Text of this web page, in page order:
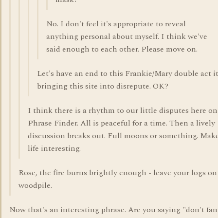
No. I don't feel it's appropriate to reveal
anything personal about myself. I think we've
said enough to each other. Please move on.
Let's have an end to this Frankie/Mary double act
bringing this site into disrepute. OK?
I think there is a rhythm to our little disputes here on
Phrase Finder. All is peaceful for a time. Then a lively
discussion breaks out. Full moons or something.
life interesting.
Rose, the fire burns brightly enough - leave your logs
woodpile.
Now that's an interesting phrase. Are you saying "don't